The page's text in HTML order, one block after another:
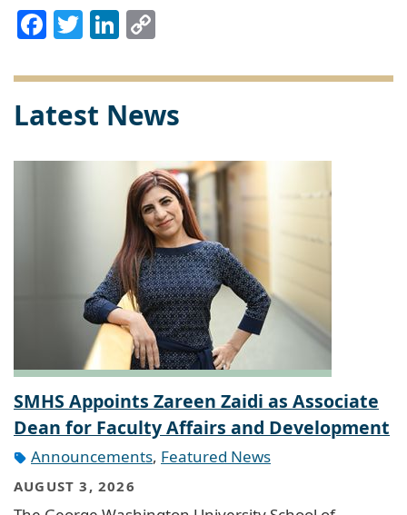
Facebook
TwitterLinkedIn
Latest News
SMHS Appoints Zareen Zaidi as Associate
Dean for Faculty Affairs and Development
Announcements, Featured News
AUGUST 3, 2026